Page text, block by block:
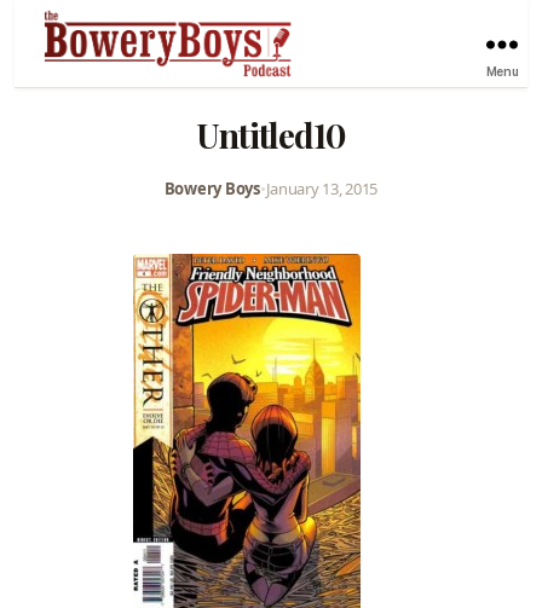
Menu
Untitled10
Bowery Boys•January 13, 2015